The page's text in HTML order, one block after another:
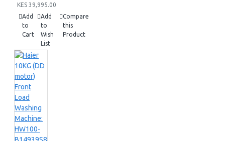
KES 39,995.00
Add
to
Cart
Add
to
Wish
List
Compare
this
Product